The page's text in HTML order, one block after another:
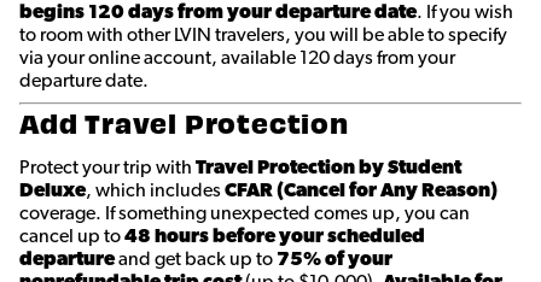
begins 120 days from your departure date. If you wish
to room with other LVIN travelers, you will be able to specify
via your online account, available 120 days from your
departure date.
Add Travel Protection
Protect your trip with Travel Protection by Student
Deluxe, which includesCFAR (Cancel for Any Reason)
coverage. If something unexpected comes up, you can
cancel up to48 hours before your scheduled
departureand get back up to 75% of your